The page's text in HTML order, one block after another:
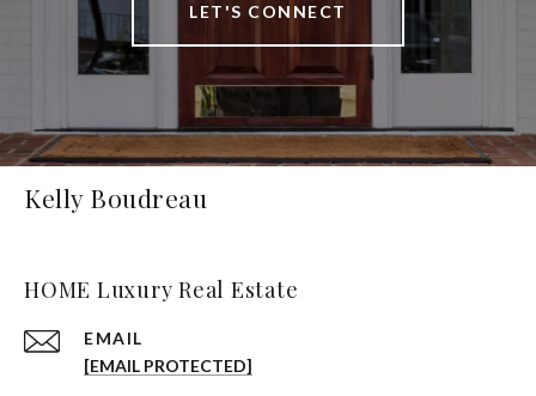
LET'S CONNECT
Kelly Boudreau
HOME Luxury Real Estate
EMAIL
[EMAIL PROTECTED]